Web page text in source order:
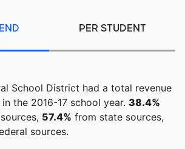
PER STUDENT
School District had a total revenue
in the 2016-17 school year. 38.4%
57.4% from state sources,
sources.